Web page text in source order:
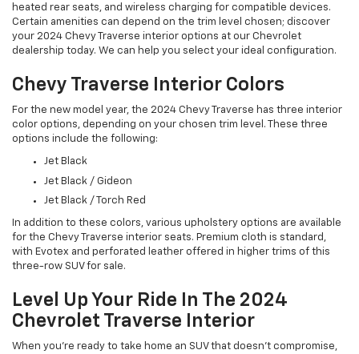
heated rear seats, and wireless charging for compatible devices.
Certain amenities can depend on the trim level chosen; discover
your 2024 Chevy Traverse interior options at our Chevrolet
dealership today. We can help you select your ideal configuration.
Chevy Traverse Interior Colors
For the new model year, the 2024 Chevy Traverse has three interior
color options, depending on your chosen trim level. These three
options include the following:
Jet Black
Jet Black / Gideon
Jet Black / Torch Red
In addition to these colors, various upholstery options are available
for the Chevy Traverse interior seats. Premium cloth is standard,
with Evotex and perforated leather offered in higher trims of this
three-row SUV for sale.
Level Up Your Ride In The 2024
Chevrolet Traverse Interior
When you're ready to take home an SUV that doesn't compromise,